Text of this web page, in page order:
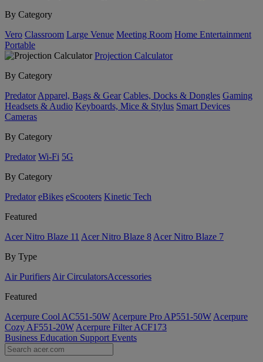
By Category
Vero Classroom Large Venue Meeting Room Home Entertainment
Portable
Projection Calculator
By Category
Predator Apparel, Bags & Gear Cables, Docks & Dongles Gaming
Headsets & Audio Keyboards, Mice & Stylus Smart Devices
Cameras
By Category
Predator Wi-Fi 5G
By Category
Predator eBikes eScooters Kinetic Tech
Featured
Acer Nitro Blaze 11 Acer Nitro Blaze 8 Acer Nitro Blaze 7
By Type
Air Purifiers Air Circulators​Accessories
Featured
Acerpure Cool AC551-50W Acerpure Pro AP551-50W Acerpure
Cozy AF551-20W Acerpure Filter ACF173
Business Education Support Events